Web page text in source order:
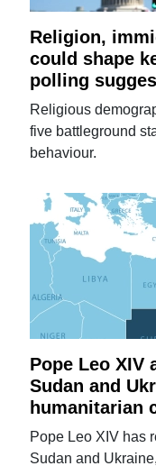
Religion,
could shape
polling
Religious
five battleground
behaviour.
Pope Leo XIV
Sudan and
humanitarian
Pope Leo XIV has
Sudan and